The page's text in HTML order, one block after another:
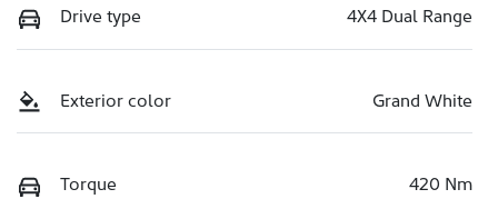
Drive type 4X4 Dual Range
Exterior color Grand White
Torque 420 Nm